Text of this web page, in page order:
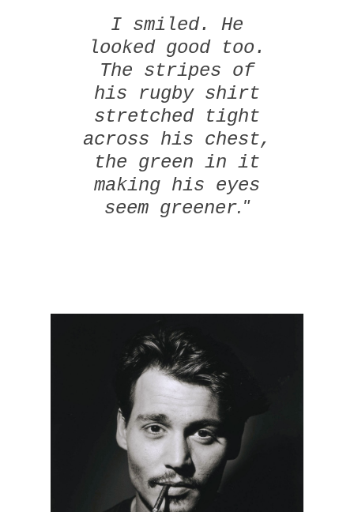
I smiled. He
looked good too.
The stripes of
his rugby shirt
stretched tight
across his chest,
the green in it
making his eyes
seem greener."